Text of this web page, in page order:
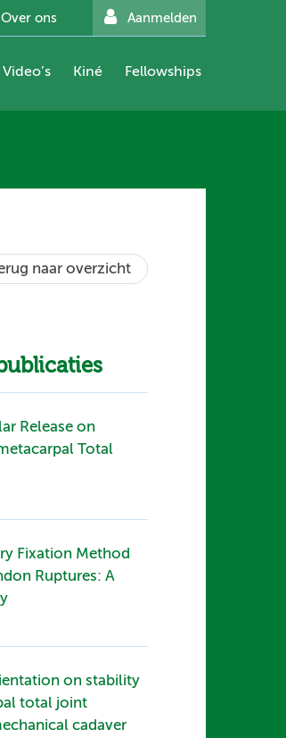
Over ons Aanmelden
Video’s Kiné Fellowships
naar overzicht
Release on
Total
Fixation Method
Ruptures: A
on stability
total joint
cadaver